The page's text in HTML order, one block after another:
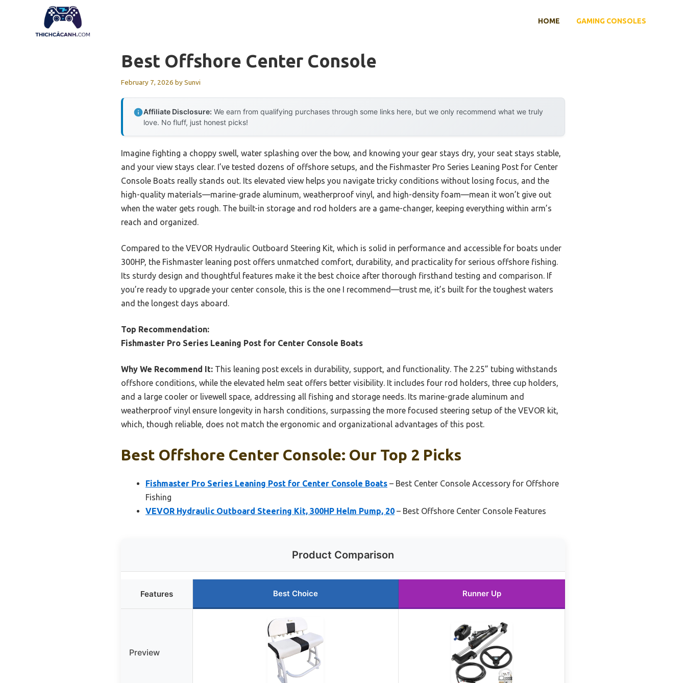
HOME GAMING CONSOLES
Best Offshore Center Console
February 7, 2026 bySunvi
Affiliate Disclosure: We earn from qualifying purchases through some links here, but we only recommend what we truly
love. No fluff, just honest picks!
Imagine fighting a choppy swell, water splashing over the bow, and knowing your gear stays dry, your seat stays stable,
and your view stays clear. I’ve tested dozens of offshore setups, and the Fishmaster Pro Series Leaning Post for Center
Console Boats really stands out. Its elevated view helps you navigate tricky conditions without losing focus, and the
high-quality materials—marine-grade aluminum, weatherproof vinyl, and high-density foam—mean it won’t give out
when the water gets rough. The built-in storage and rod holders are a game-changer, keeping everything within arm’s
reach and organized.
Compared to the VEVOR Hydraulic Outboard Steering Kit, which is solid in performance and accessible for boats under
300HP, the Fishmaster leaning post offers unmatched comfort, durability, and practicality for serious offshore fishing.
Its sturdy design and thoughtful features make it the best choice after thorough firsthand testing and comparison. If
you’re ready to upgrade your center console, this is the one I recommend—trust me, it’s built for the toughest waters
and the longest days aboard.
Top Recommendation:
Fishmaster Pro Series Leaning Post for Center Console Boats
Why We Recommend It: This leaning post excels in durability, support, and functionality. The 2.25” tubing withstands
offshore conditions, while the elevated helm seat offers better visibility. It includes four rod holders, three cup holders,
and a large cooler or livewell space, addressing all fishing and storage needs. Its marine-grade aluminum and
weatherproof vinyl ensure longevity in harsh conditions, surpassing the more focused steering setup of the VEVOR kit,
which, though reliable, does not match the ergonomic and organizational advantages of this post.
Best Offshore Center Console: Our Top 2 Picks
Fishmaster Pro Series Leaning Post for Center Console Boats – Best Center Console Accessory for Offshore
Fishing
VEVOR Hydraulic Outboard Steering Kit, 300HP Helm Pump, 20 – Best Offshore Center Console Features
Product Comparison
Features Best Choice Runner Up
Preview